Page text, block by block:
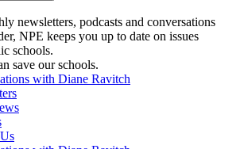
newsletters, podcasts and conversations
NPE keeps you up to date on issues
schools.
save our schools.
with Diane Ravitch